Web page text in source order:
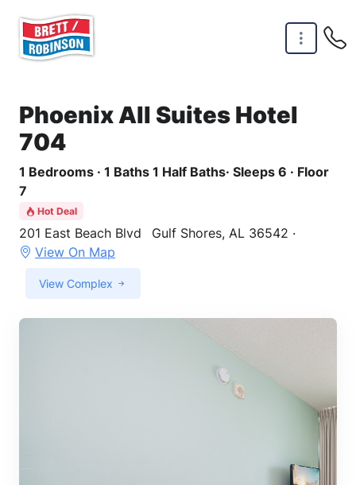
Phoenix All Suites Hotel
704
1 Bedrooms · 1 Baths 1 Half Baths· Sleeps 6 · Floor
7
Hot Deal
201 East Beach Blvd
Gulf Shores, AL 36542 ·
View On Map
View Complex